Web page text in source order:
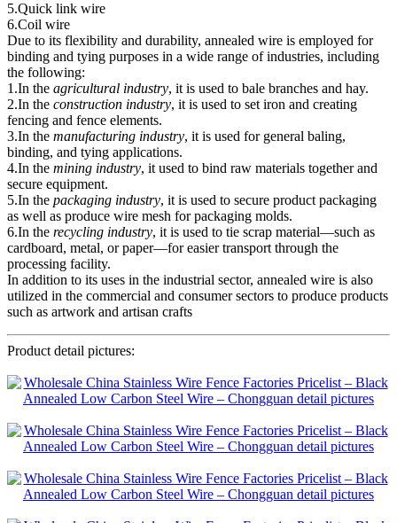
5.Quick link wire
6.Coil wire
Due to its flexibility and durability, annealed wire is employed for
binding and tying purposes in a wide range of industries, including
the following:
1.In the agricultural industry, it is used to bale branches and hay.
2.In the construction industry, it is used to set iron and creating
fencing and fence elements.
3.In the manufacturing industry, it is used for general baling,
binding, and tying applications.
4.In the mining industry, it used to bind raw materials together and
secure equipment.
5.In the packaging industry, it is used to secure product packaging
as well as produce wire mesh for packaging molds.
6.In the recycling industry, it is used to tie scrap material—such as
cardboard, metal, or paper—for easier transport through the
processing facility.
In addition to its uses in the industrial sector, annealed wire is also
utilized in the commercial and consumer sectors to produce products
such as artwork and artisan crafts
Product detail pictures: